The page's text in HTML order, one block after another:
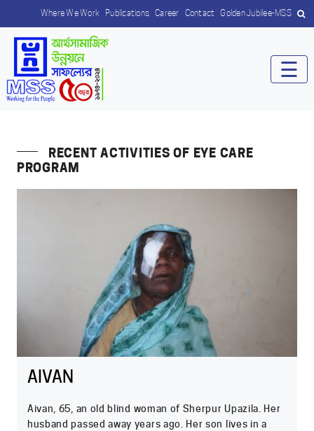
Where We Work Publications Career Contact Golden Jubilee-MSS
☰
RECENT ACTIVITIES OF EYE CARE
PROGRAM
AIVAN
Aivan, 65, an old blind woman of Sherpur Upazila. Her
husband passed away years ago. Her son lives in a